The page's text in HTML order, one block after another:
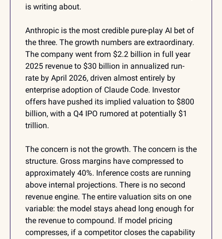
is writing about.
Anthropic is the most credible pure-play AI bet of
the three. The growth numbers are extraordinary.
The company went from $2.2 billion in full year
2025 revenue to $30 billion in annualized run-
rate by April 2026, driven almost entirely by
enterprise adoption of Claude Code. Investor
offers have pushed its implied valuation to $800
billion, with a Q4 IPO rumored at potentially $1
trillion.
The concern is not the growth. The concern is the
structure. Gross margins have compressed to
approximately 40%. Inference costs are running
above internal projections. There is no second
revenue engine. The entire valuation sits on one
variable: the model stays ahead long enough for
the revenue to compound. If model pricing
compresses, if a competitor closes the capability